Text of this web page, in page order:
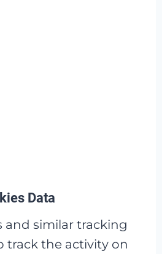
Data
and similar tracking
track the activity on